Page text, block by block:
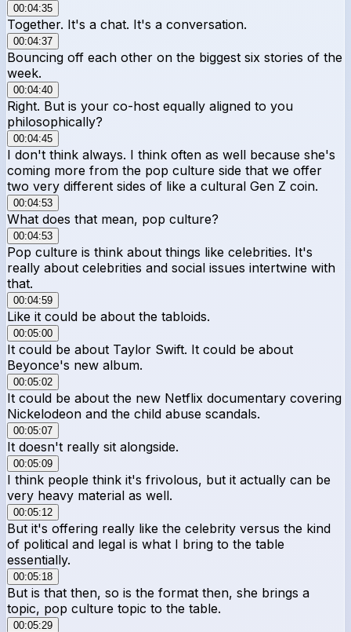
00:04:35
Together. It's a chat. It's a conversation.
00:04:37
Bouncing off each other on the biggest six stories of the
week.
00:04:40
Right. But is your co-host equally aligned to you
philosophically?
00:04:45
I don't think always. I think often as well because she's
coming more from the pop culture side that we offer
two very different sides of like a cultural Gen Z coin.
00:04:53
What does that mean, pop culture?
00:04:53
Pop culture is think about things like celebrities. It's
really about celebrities and social issues intertwine with
that.
00:04:59
Like it could be about the tabloids.
00:05:00
It could be about Taylor Swift. It could be about
Beyonce's new album.
00:05:02
It could be about the new Netflix documentary covering
Nickelodeon and the child abuse scandals.
00:05:07
It doesn't really sit alongside.
00:05:09
I think people think it's frivolous, but it actually can be
very heavy material as well.
00:05:12
But it's offering really like the celebrity versus the kind
of political and legal is what I bring to the table
essentially.
00:05:18
But is that then, so is the format then, she brings a
topic, pop culture topic to the table.
00:05:29